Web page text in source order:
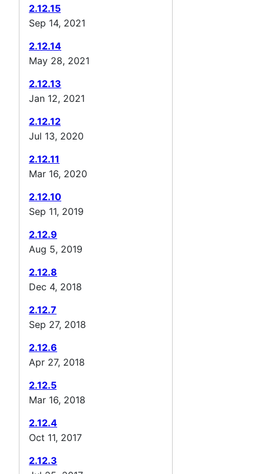
2.12.15
Sep 14, 2021
2.12.14
May 28, 2021
2.12.13
Jan 12, 2021
2.12.12
Jul 13, 2020
2.12.11
Mar 16, 2020
2.12.10
Sep 11, 2019
2.12.9
Aug 5, 2019
2.12.8
Dec 4, 2018
2.12.7
Sep 27, 2018
2.12.6
Apr 27, 2018
2.12.5
Mar 16, 2018
2.12.4
Oct 11, 2017
2.12.3